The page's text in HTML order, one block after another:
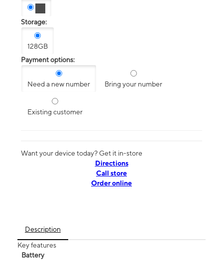
Storage:
128GB
Payment options:
Need a new number Bring your number
Existing customer
Want your device today? Get it in-store
Directions
Call store
Order online
Description
Key features
Battery